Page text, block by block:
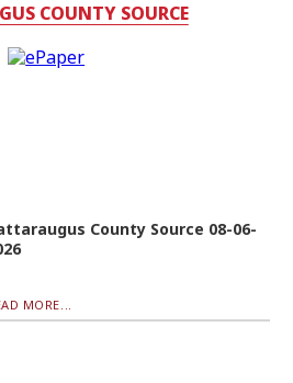
COUNTY SOURCE
County Source 08-06-
MORE...